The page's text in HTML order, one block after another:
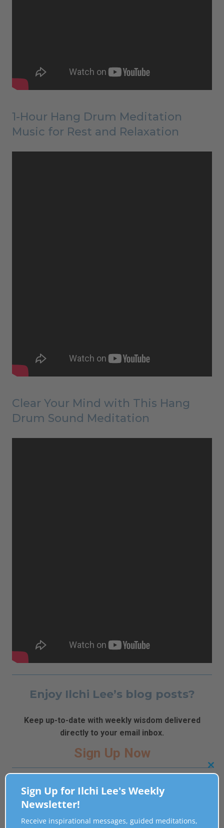
1-Hour Hang Drum Meditation
Music for Rest and Relaxation
Clear Your Mind with This Hang
Drum Sound Meditation
Enjoy Ilchi Lee’s blog posts?
Keep up-to-date with weekly wisdom delivered
directly to your email inbox.
Sign Up Now
Related Posts
Sign Up for Ilchi Lee's Weekly
Newsletter!
Receive inspirational messages, guided meditations,